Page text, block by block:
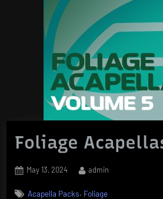
Foliage
Posted
May 13, 2024 By
admin
Acapella Packs, Foliage